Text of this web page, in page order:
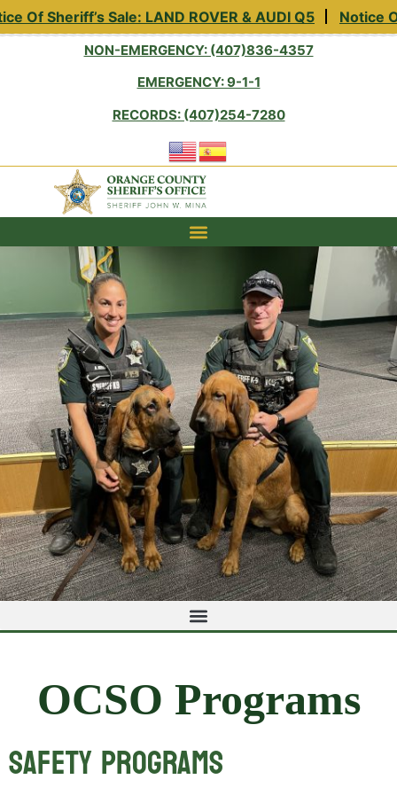
Sheriff’s Sale: LAND ROVER & AUDI Q5 Notice Of
NON-EMERGENCY: (407)836-4357
EMERGENCY: 9-1-1
RECORDS: (407)254-7280
OCSO Programs
Safety Programs